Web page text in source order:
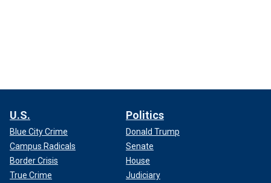
U.S.
Blue City Crime
Campus Radicals
Border Crisis
True Crime
Politics
Donald Trump
Senate
House
Judiciary